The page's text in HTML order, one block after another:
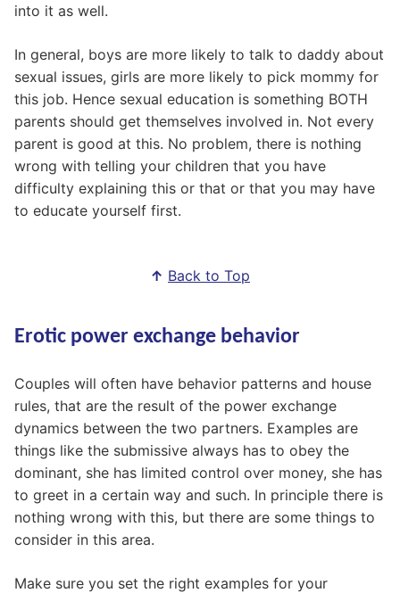
into it as well.
In general, boys are more likely to talk to daddy about
sexual issues, girls are more likely to pick mommy for
this job. Hence sexual education is something BOTH
parents should get themselves involved in. Not every
parent is good at this. No problem, there is nothing
wrong with telling your children that you have
difficulty explaining this or that or that you may have
to educate yourself first.
↑ Back to Top
Erotic power exchange behavior
Couples will often have behavior patterns and house
rules, that are the result of the power exchange
dynamics between the two partners. Examples are
things like the submissive always has to obey the
dominant, she has limited control over money, she has
to greet in a certain way and such. In principle there is
nothing wrong with this, but there are some things to
consider in this area.
Make sure you set the right examples for your